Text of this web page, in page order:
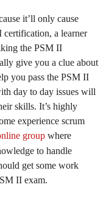
it’ll only cause
a learner
the PSM II
give you a clue about
you pass the PSM II
day to day issues will
skills. It’s highly
experience scrum
group where
to handle
get some work
II exam.